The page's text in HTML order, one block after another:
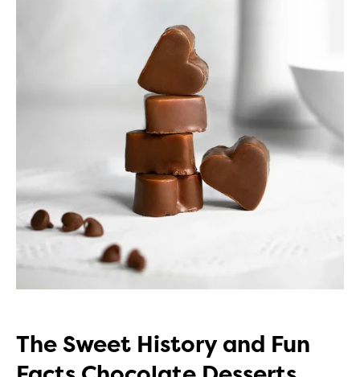
The Sweet History and Fun